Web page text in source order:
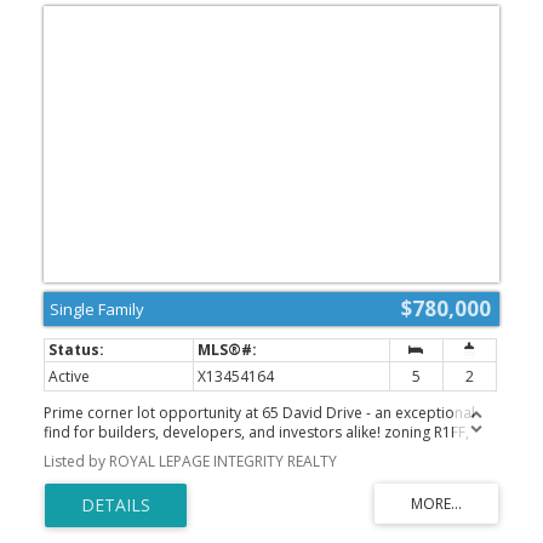
$780,000
Single Family
Active X13454164 5
2
Prime corner lot opportunity at 65 David Drive - an exceptional
find for builders, developers, and investors alike! zoning R1FF,
80.5 ft by 93.5 ft. Possible severance. Previously rented $3200 per
month. This solid bungalow offers incredible flexibility with a
functional layout featuring 3 bedrooms on the main level, along
with a fully finished basement complete with 2 additional
bedrooms, 1 bathroom, and a second kitchen.With two kitchens
Listed by ROYAL LEPAGE INTEGRITY REALTY